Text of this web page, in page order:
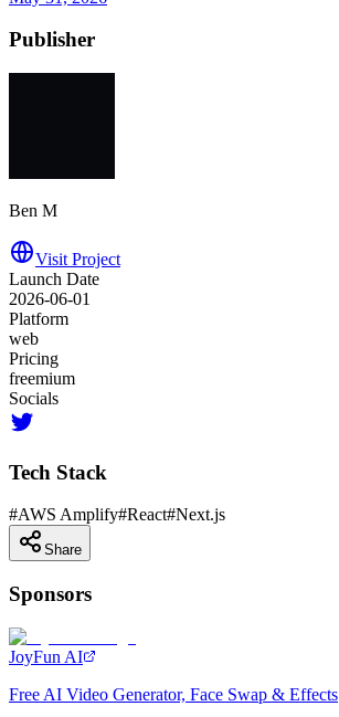
Publisher
Ben M
Visit Project
Launch Date
2026-06-01
Platform
web
Pricing
freemium
Socials
Tech Stack
#AWS Amplify#React#Next.js
Share
Sponsors
JoyFun AI
Free AI Video Generator, Face Swap & Effects